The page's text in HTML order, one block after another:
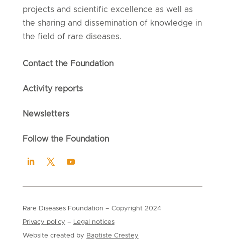
projects and scientific excellence as well as
the sharing and dissemination of knowledge in
the field of rare diseases.
Contact the Foundation
Activity reports
Newsletters
Follow the Foundation
Rare Diseases Foundation – Copyright 2024
Privacy policy – Legal notices
Website created by Baptiste Crestey